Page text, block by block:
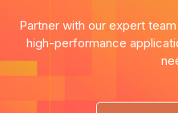
Partner with our expert
high-performance